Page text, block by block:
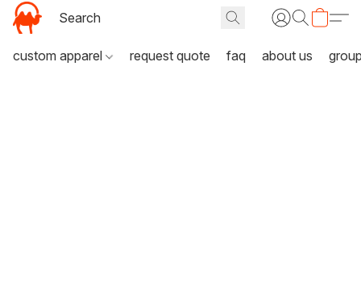
custom apparel request quote faq about us